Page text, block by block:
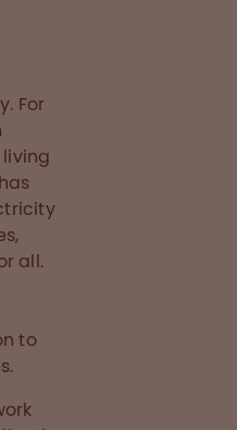
For
all.
to